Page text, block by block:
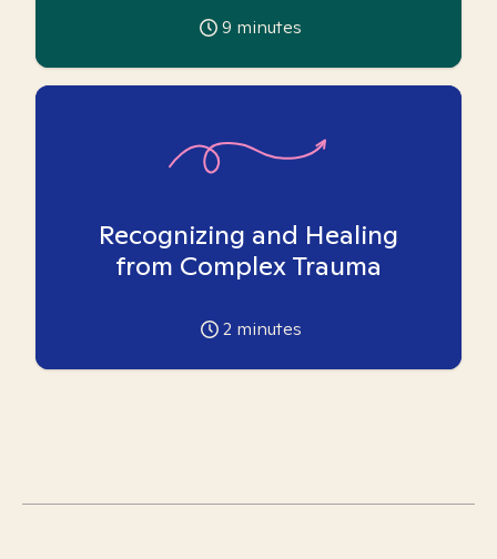
9 minutes
Recognizing and Healing
from Complex Trauma
2 minutes